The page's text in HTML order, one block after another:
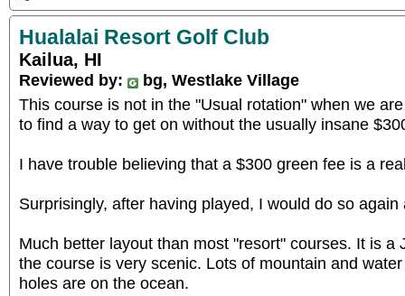
Hualalai Resort Golf Club
Kailua, HI
Reviewed by:
bg, Westlake Village
This course is not in the "Usual rotation" when we
to find a way to get on without the usually insane
I have trouble believing that a $300 green fee is a
Surprisingly, after having played, I would do so
Much better layout than most "resort" courses. It is a
the course is very scenic. Lots of mountain and
holes are on the ocean.